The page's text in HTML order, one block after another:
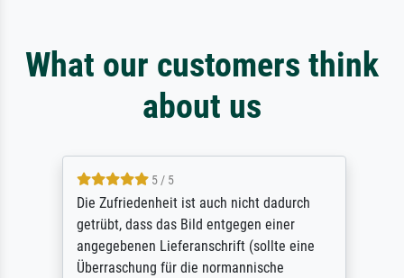
What our customers think
about us
5 / 5
Die Zufriedenheit ist auch nicht dadurch
getrübt, dass das Bild entgegen einer
angegebenen Lieferanschrift (sollte eine
Überraschung für die normannische